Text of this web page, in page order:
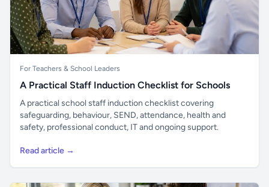
For Teachers & School Leaders
A Practical Staff Induction Checklist for Schools
A practical school staff induction checklist covering
safeguarding, behaviour, SEND, attendance, health and
safety, professional conduct, IT and ongoing support.
Read article →